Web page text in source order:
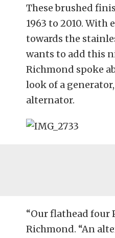
These brushed
1963 to 2010.
towards the
wants to add this
Richmond spoke
look of a
alternator.
“Our flathead four
Richmond. “An